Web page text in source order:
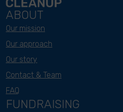
ABOUT
Our mission
Our approach
Our story
Contact & Team
FAQ
FUNDRAISING